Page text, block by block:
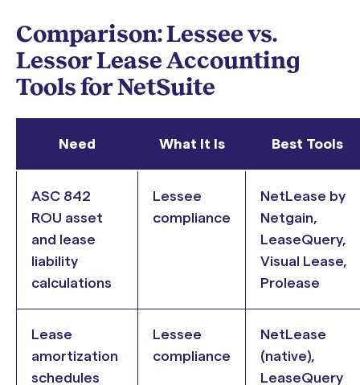
Comparison: Lessee vs.
Lessor Lease Accounting
Tools for NetSuite
Need What It Is Best Tools
ASC 842
ROU asset
and lease
liability
calculations
Lessee
compliance
NetLease by
Netgain,
LeaseQuery,
Visual Lease,
Prolease
Lease
amortization
schedules
Lessee
compliance
NetLease
(native),
LeaseQuery